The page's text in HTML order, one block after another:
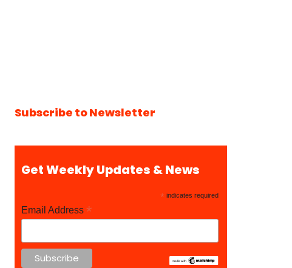
Subscribe to Newsletter
Get Weekly Updates & News
* indicates required
Email Address *